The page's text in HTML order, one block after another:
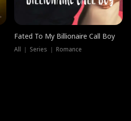
Fated To My Billionaire Call Boy
All ｜ Series ｜ Romance